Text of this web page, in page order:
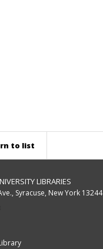
to list
LIBRARIES
Syracuse, New York 13244